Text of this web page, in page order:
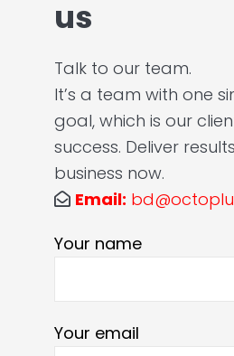
us
Talk to our team.
It’s a team with one
goal, which is our
success. Deliver
business now.
Email:
Your name
Your email